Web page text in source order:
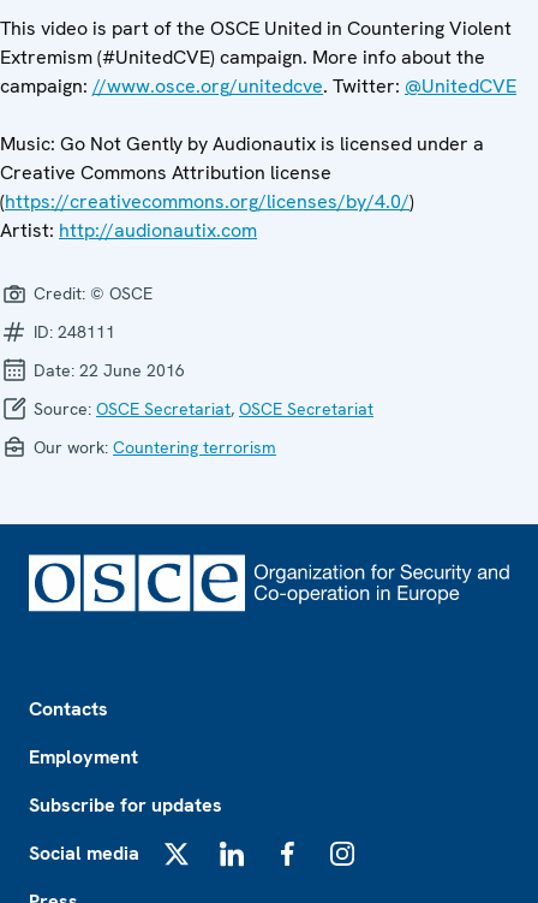
This video is part of the OSCE United in Countering Violent
Extremism (#UnitedCVE) campaign. More info about the
campaign: //www.osce.org/unitedcve. Twitter: @UnitedCVE
Music: Go Not Gently by Audionautix is licensed under a
Creative Commons Attribution license
(https://creativecommons.org/licenses/by/4.0/)
Artist: http://audionautix.com
Credit: © OSCE
ID: 248111
Date: 22 June 2016
Source: OSCE Secretariat, OSCE Secretariat
Our work: Countering terrorism
Contacts
Employment
Subscribe for updates
Social media